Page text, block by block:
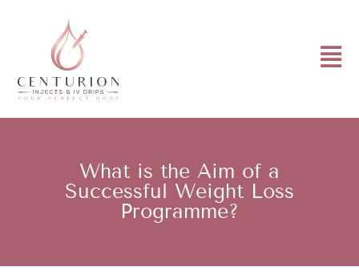
What is the Aim of a
Successful Weight Loss
Programme?